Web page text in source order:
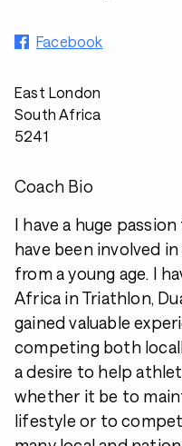
Facebook
East London
South Africa
5241
Coach Bio
I have a huge
have been involved
from a young age. I
Africa in Triathlon,
gained valuable
competing both
a desire to help
whether it be to
lifestyle or to